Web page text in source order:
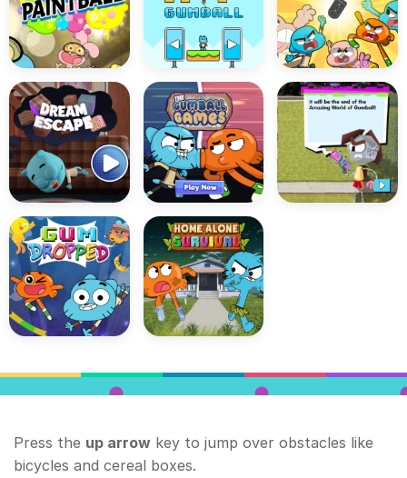
Press the up arrow key to jump over obstacles like
bicycles and cereal boxes.